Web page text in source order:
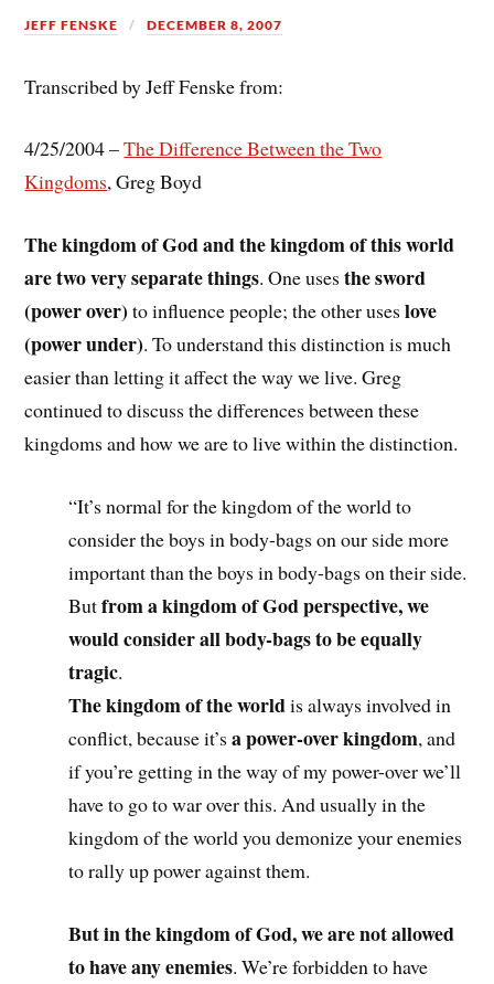
JEFF FENSKE DECEMBER 8, 2007
Transcribed by Jeff Fenske from:
4/25/2004 –The Difference Between the Two
Kingdoms, Greg Boyd
The kingdom of God and the kingdom of this world
are two very separate things. One usesthe sword
(power over) to influence people; the other useslove
(power under). To understand this distinction is much
easier than letting it affect the way we live. Greg
continued to discuss the differences between these
kingdoms and how we are to live within the distinction.
“It’s normal for the kingdom of the world to
consider the boys in body-bags on our side more
important than the boys in body-bags on their side.
Butfrom a kingdom of God perspective, we
would consider all body-bags to be equally
tragic.
The kingdom of the worldis always involved in
conflict, because it’sa power-over kingdom, and
if you’re getting in the way of my power-over we’ll
have to go to war over this. And usually in the
kingdom of the world you demonize your enemies
to rally up power against them.
Butin the kingdom of God, we are not allowed
to have any enemies. We’re forbidden to have